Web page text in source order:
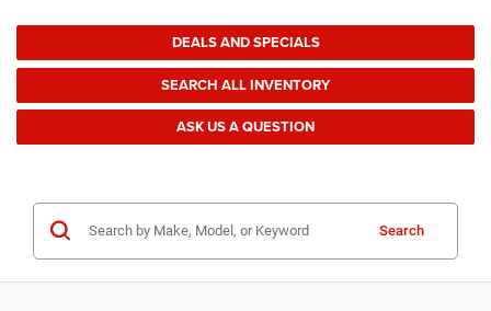
DEALS AND SPECIALS
SEARCH ALL INVENTORY
ASK US A QUESTION
Search